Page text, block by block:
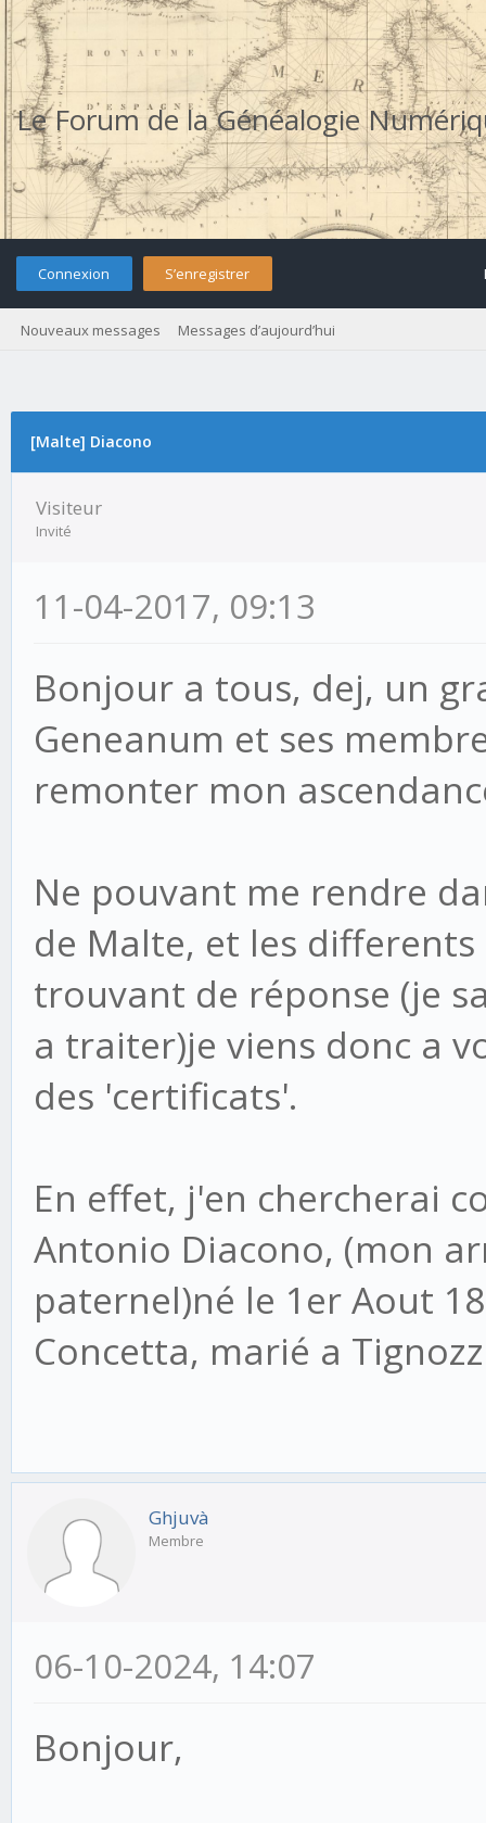
Le Forum de la Généalogie
Connexion S’enregistrer
Nouveaux messages Messages d’aujourd’hui
[Malte] Diacono
Visiteur
Invité
11-04-2017, 09:13
Bonjour a tous, dej, un
Geneanum et ses
remonter mon
Ne pouvant me rendre
de Malte, et les
trouvant de réponse (je
a traiter)je viens donc a
des 'certificats'.
En effet, j'en chercherai
Antonio Diacono, (mon
paternel)né le 1er Aout
Concetta, marié a
Ghjuvà
Membre
06-10-2024, 14:07
Bonjour,